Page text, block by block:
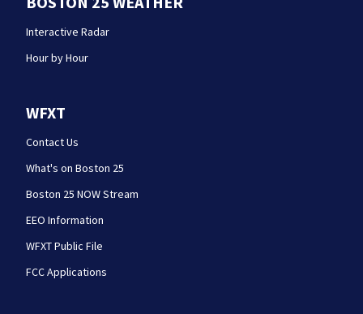
Interactive Radar
Hour by Hour
WFXT
Contact Us
What's on Boston 25
Boston 25 NOW Stream
EEO Information
WFXT Public File
FCC Applications